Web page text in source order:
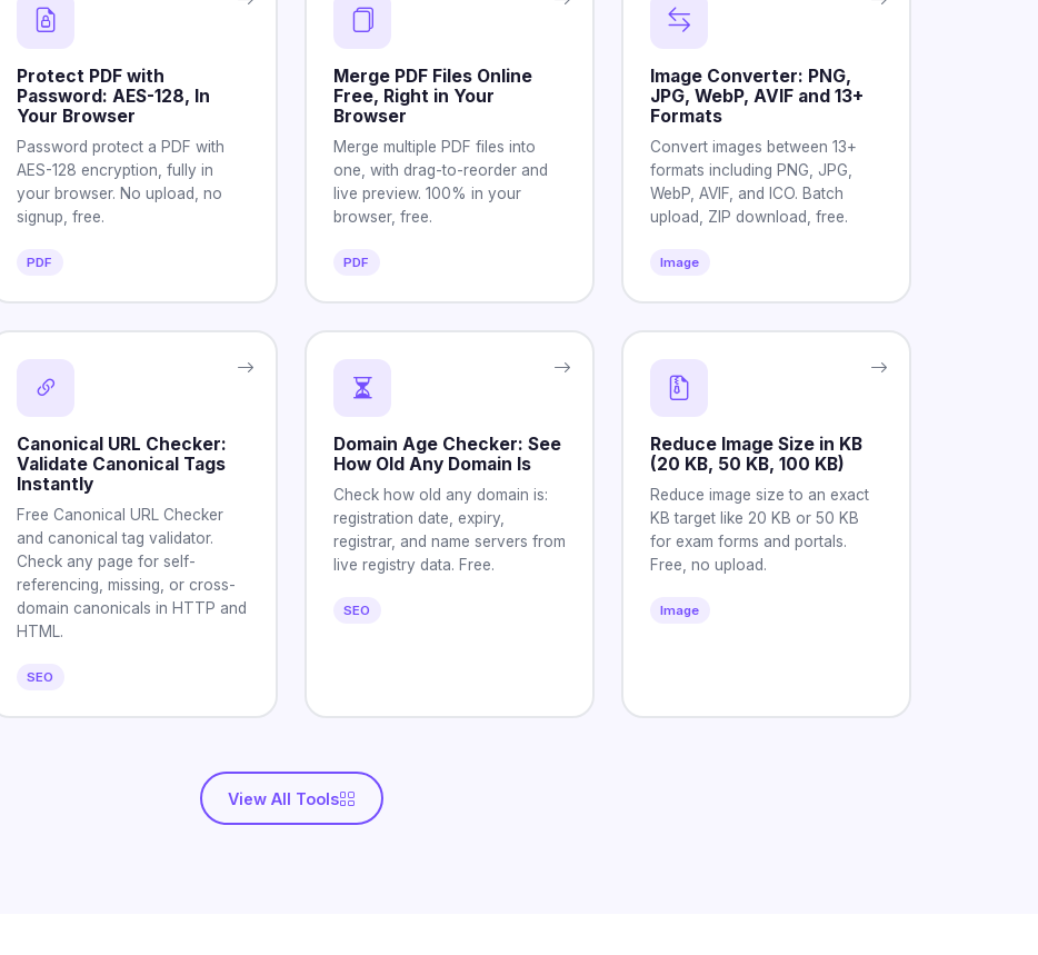
Protect PDF with
Password: AES-128, In
Your Browser
Password protect a PDF with
AES-128 encryption, fully in
your browser. No upload, no
signup, free.
PDF
Merge PDF Files Online
Free, Right in Your
Browser
Merge multiple PDF files into
one, with drag-to-reorder and
live preview. 100% in your
browser, free.
PDF
Image Converter: PNG,
JPG, WebP, AVIF and 13+
Formats
Convert images between 13+
formats including PNG, JPG,
WebP, AVIF, and ICO. Batch
upload, ZIP download, free.
Image
Canonical URL Checker:
Validate Canonical Tags
Instantly
Free Canonical URL Checker
and canonical tag validator.
Check any page for self-
referencing, missing, or cross-
domain canonicals in HTTP and
HTML.
SEO
Domain Age Checker: See
How Old Any Domain Is
Check how old any domain is:
registration date, expiry,
registrar, and name servers from
live registry data. Free.
SEO
Reduce Image Size in KB
(20 KB, 50 KB, 100 KB)
Reduce image size to an exact
KB target like 20 KB or 50 KB
for exam forms and portals.
Free, no upload.
Image
View All Tools